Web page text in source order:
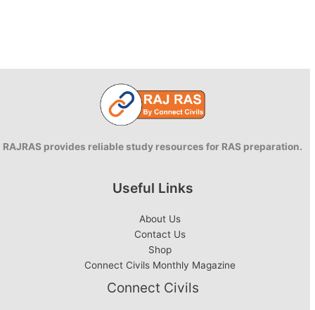
RAJRAS provides reliable study resources for RAS preparation.
Useful Links
About Us
Contact Us
Shop
Connect Civils Monthly Magazine
Connect Civils